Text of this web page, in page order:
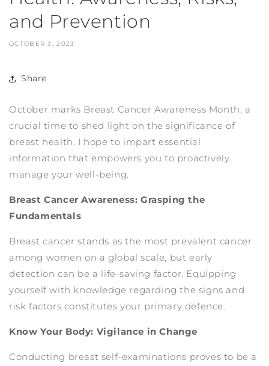
and Prevention
OCTOBER 3, 2023
Share
October marks Breast Cancer Awareness Month, a
crucial time to shed light on the significance of
breast health. I hope to impart essential
information that empowers you to proactively
manage your well-being.
Breast Cancer Awareness: Grasping the
Fundamentals
Breast cancer stands as the most prevalent cancer
among women on a global scale, but early
detection can be a life-saving factor. Equipping
yourself with knowledge regarding the signs and
risk factors constitutes your primary defence.
Know Your Body: Vigilance in Change
Conducting breast self-examinations proves to be a